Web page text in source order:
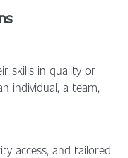
skills in quality or
individual, a team,
access, and tailored